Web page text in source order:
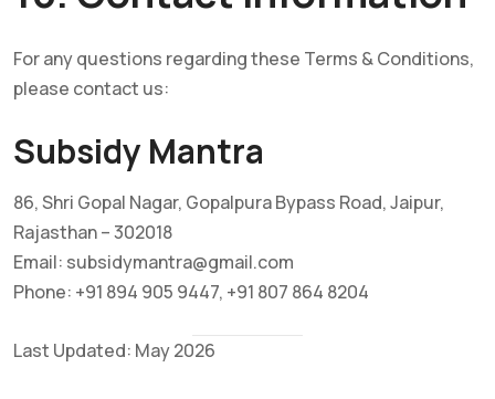
For any questions regarding these Terms & Conditions,
please contact us:
Subsidy Mantra
86, Shri Gopal Nagar, Gopalpura Bypass Road, Jaipur,
Rajasthan – 302018
Email: subsidymantra@gmail.com
Phone: +91 894 905 9447, +91 807 864 8204
Last Updated: May 2026